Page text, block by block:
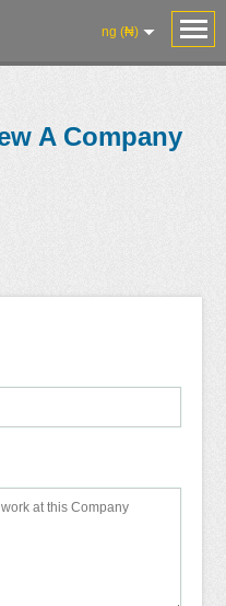
ng (₦)
A Company